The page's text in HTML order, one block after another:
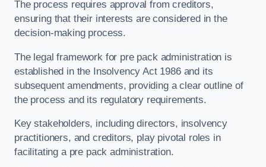
The process requires approval from creditors,
ensuring that their interests are considered in the
decision-making process.
The legal framework for pre pack administration is
established in the Insolvency Act 1986 and its
subsequent amendments, providing a clear outline of
the process and its regulatory requirements.
Key stakeholders, including directors, insolvency
practitioners, and creditors, play pivotal roles in
facilitating a pre pack administration.